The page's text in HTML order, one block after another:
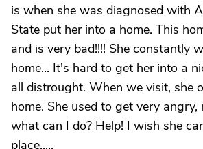
is when she was diagnosed with
State put her into a home. This
and is very bad!!!! She constantly
home... It's hard to get her into a
all distrought. When we visit, she
home. She used to get very angry,
what can I do? Help! I wish she
place.,...